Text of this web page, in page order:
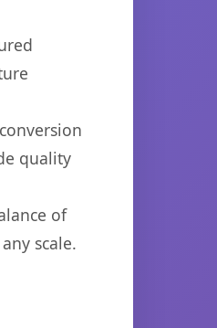
quality
of
scale.